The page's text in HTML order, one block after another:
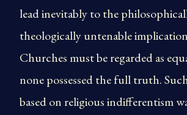
lead inevitably to the
theologically untenable
Churches must be regarded as
none possessed the full truth.
based on religious indifferentism